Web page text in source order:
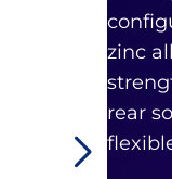
zinc
rear